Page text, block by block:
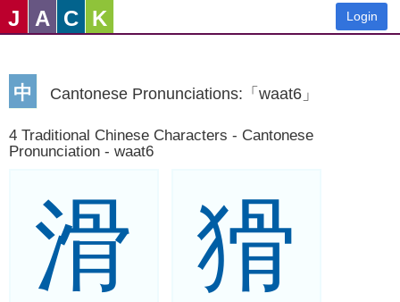
J A C K Login
中 Cantonese Pronunciations:「waat6」
4 Traditional Chinese Characters - Cantonese
Pronunciation - waat6
滑
猾